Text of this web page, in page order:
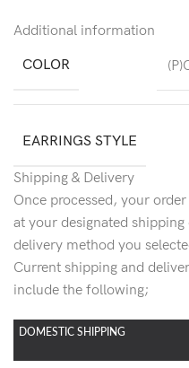
Additional information
COLOR
EARRINGS STYLE
Shipping & Delivery
Once processed, your
at your designated
delivery method you
Current shipping and
include the following;
DOMESTIC SHIPPING